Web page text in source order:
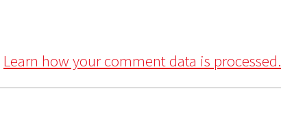
Learn how your comment data is processed.